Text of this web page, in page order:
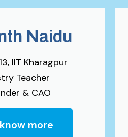
Naidu
IIT Kharagpur
Teacher
& CAO
more